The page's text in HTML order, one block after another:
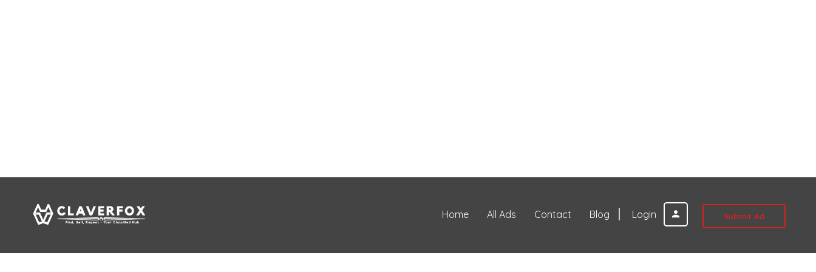
Login Submit Ad
Home All Ads Contact Blog